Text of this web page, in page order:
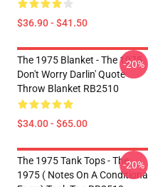
$36.90 - $41.50
The 1975 Blanket - The 1975
Don't Worry Darlin' Quote
Throw Blanket RB2510
$34.00 - $65.00
-20%
The 1975 Tank Tops - The
1975 ( Notes On A Conditional
-20%